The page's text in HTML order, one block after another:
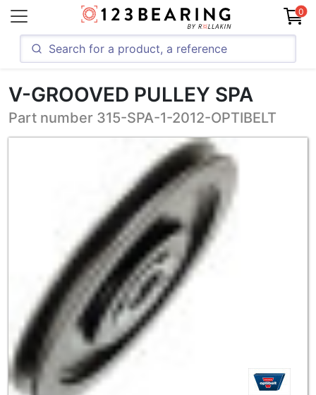
0
V-GROOVED PULLEY SPA
Part number 315-SPA-1-2012-OPTIBELT